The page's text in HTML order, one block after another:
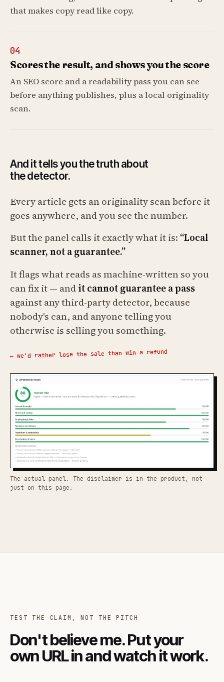
that makes copy read like copy.
04
Scores the result, and shows you the score
An SEO score and a readability pass you can see
before anything publishes, plus a local originality
scan.
And it tells you the truth about
the detector.
Every article gets an originality scan before it
goes anywhere, and you see the number.
But the panel calls it exactly what it is: “Local
scanner, not a guarantee.”
It flags what reads as machine-written so you
can fix it — andit cannot guarantee a pass
against any third-party detector, because
nobody's can, and anyone telling you
otherwise is selling you something.
← we'd rather lose the sale than win a refund
The actual panel. The disclaimer is in the product, not
just on this page.
TEST THE CLAIM, NOT THE PITCH
Don't believe me. Put your
own URL in and watch it work.